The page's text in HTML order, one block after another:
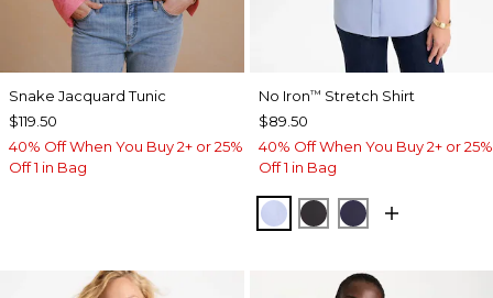
Snake Jacquard Tunic
$119.50
40% Off When You Buy 2+ or 25%
Off 1 in Bag
No Iron™ Stretch Shirt
$89.50
40% Off When You Buy 2+ or 25%
Off 1 in Bag
BLUE MUSE
BLACKPASSPORT